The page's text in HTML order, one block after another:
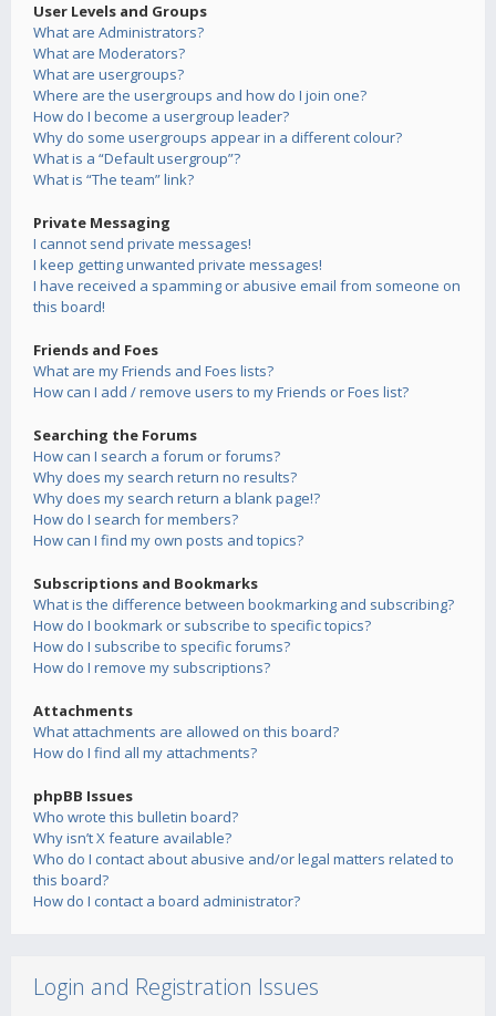
User Levels and Groups
What are Administrators?
What are Moderators?
What are usergroups?
Where are the usergroups and how do I join one?
How do I become a usergroup leader?
Why do some usergroups appear in a different colour?
What is a “Default usergroup”?
What is “The team” link?
Private Messaging
I cannot send private messages!
I keep getting unwanted private messages!
I have received a spamming or abusive email from someone on
this board!
Friends and Foes
What are my Friends and Foes lists?
How can I add / remove users to my Friends or Foes list?
Searching the Forums
How can I search a forum or forums?
Why does my search return no results?
Why does my search return a blank page!?
How do I search for members?
How can I find my own posts and topics?
Subscriptions and Bookmarks
What is the difference between bookmarking and subscribing?
How do I bookmark or subscribe to specific topics?
How do I subscribe to specific forums?
How do I remove my subscriptions?
Attachments
What attachments are allowed on this board?
How do I find all my attachments?
phpBB Issues
Who wrote this bulletin board?
Why isn’t X feature available?
Who do I contact about abusive and/or legal matters related to
this board?
How do I contact a board administrator?
Login and Registration Issues